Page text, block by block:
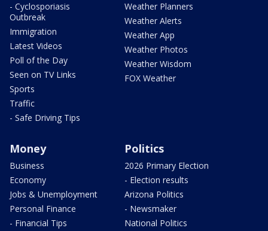
- Cyclosporiasis
Outbreak
Immigration
Latest Videos
Poll of the Day
Seen on TV Links
Sports
Traffic
- Safe Driving Tips
Weather Planners
Weather Alerts
Weather App
Weather Photos
Weather Wisdom
FOX Weather
Money
Business
Economy
Jobs & Unemployment
Personal Finance
- Financial Tips
Politics
2026 Primary Election
- Election results
Arizona Politics
- Newsmaker
National Politics